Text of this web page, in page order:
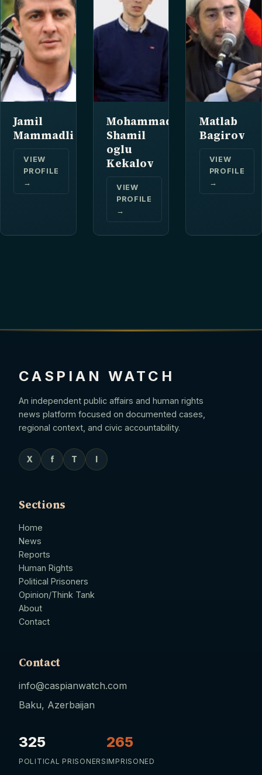
Jamil
Mammadli
VIEW
PROFILE
→
Mohammad
Shamil
oglu
Kekalov
VIEW
PROFILE
→
Matlab
Bagirov
VIEW
PROFILE
→
CASPIAN WATCH
An independent public affairs and human rights
news platform focused on documented cases,
regional context, and civic accountability.
X f T
Sections
Home
News
Reports
Human Rights
Political Prisoners
Opinion/Think Tank
About
Contact
Contact
info@caspianwatch.com
Baku, Azerbaijan
325
POLITICAL PRISONERS
265
IMPRISONED